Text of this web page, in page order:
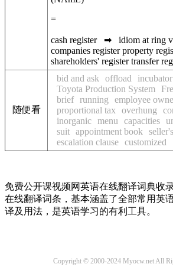
=
cash register ➡ idiom at ring
companies registerproperty
shareholders' registertransfer
随便看
bid and ask offload incubator
Toyota Production System
brief running
employee
proportional tax
overhung
inorganic menu capacities
suit appointment book
escalation clause customized
免费公开课视频网英语在线翻译词典收
在线翻译词条，基本涵盖了全部常用英
译及用法，是英语学习的有利工具。
Copyright © 2000-2024 Myocw.net All